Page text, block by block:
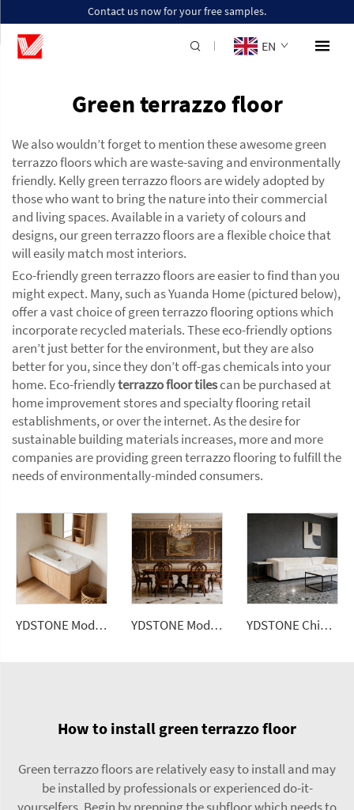
Contact us now for your free samples.
EN
Green terrazzo floor
We also wouldn’t forget to mention these awesome green
terrazzo floors which are waste-saving and environmentally
friendly. Kelly green terrazzo floors are widely adopted by
those who want to bring the nature into their commercial
and living spaces. Available in a variety of colours and
designs, our green terrazzo floors are a flexible choice that
will easily match most interiors.
Eco-friendly green terrazzo floors are easier to find than you
might expect. Many, such as Yuanda Home (pictured below),
offer a vast choice of green terrazzo flooring options which
incorporate recycled materials. These eco-friendly options
aren’t just better for the environment, but they are also
better for you, since they don’t off-gas chemicals into your
home. Eco-friendlyterrazzo floor tilescan be purchased at
home improvement stores and specialty flooring retail
establishments, or over the internet. As the desire for
sustainable building materials increases, more and more
companies are providing green terrazzo flooring to fulfill the
needs of environmentally-minded consumers.
YDSTONE Modern Design Artificial Quartz Calacatta Polished Surface Engineered Slabs for Bathroom Vanity Tops YDSTONE Modern Artificial Marble Tiles Cut-to-Size for Indoor for Bathroom Kitchen Dining Balcony Mall Wall Panel YDSTONE Chinese Artificial Stone Terrazzo Floorings Living Room Terrazzo for Table Indoor and Outdoor
How to install green terrazzo floor
Green terrazzo floors are relatively easy to install and may
be installed by professionals or experienced do-it-